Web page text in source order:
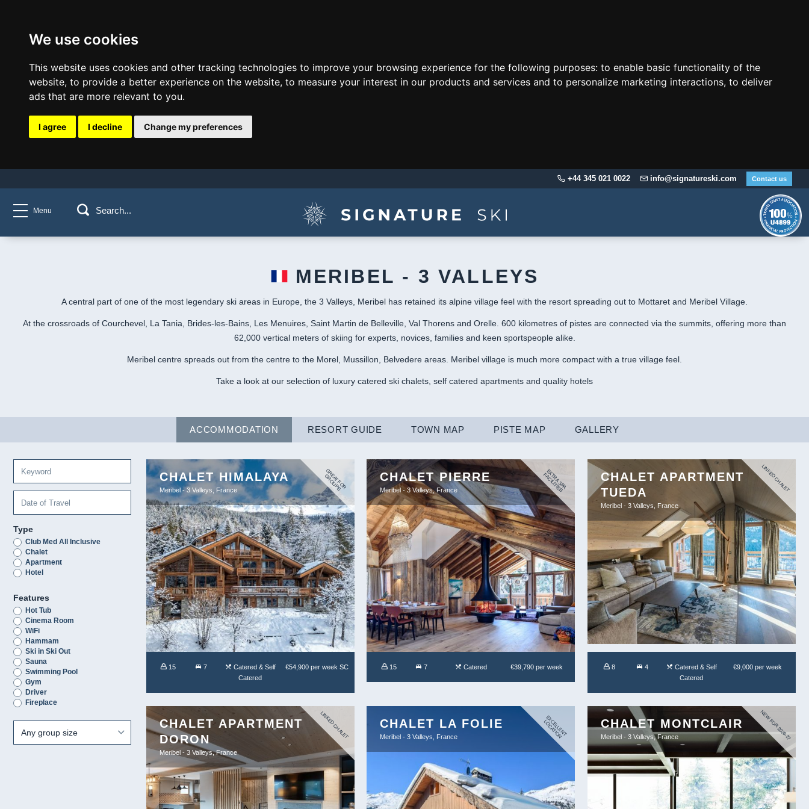
We use cookies
This website uses cookies and other tracking technologies to improve your browsing experience for the following purposes: to enable basic functionality of the
website, to provide a better experience on the website, to measure your interest in our products and services and to personalize marketing interactions, to deliver
ads that are more relevant to you.
I agree I decline Change my preferences
+44 345 021 0022 info@signatureski.com Contact us
Menu
MERIBEL - 3 VALLEYS
A central part of one of the most legendary ski areas in Europe, the 3 Valleys, Meribel has retained its alpine village feel with the resort spreading out to Mottaret and Meribel Village.
At the crossroads of Courchevel, La Tania, Brides-les-Bains, Les Menuires, Saint Martin de Belleville, Val Thorens and Orelle. 600 kilometres of pistes are connected via the summits, offering more than
62,000 vertical meters of skiing for experts, novices, families and keen sportspeople alike.
Meribel centre spreads out from the centre to the Morel, Mussillon, Belvedere areas. Meribel village is much more compact with a true village feel.
Take a look at our selection of luxury catered ski chalets, self catered apartments and quality hotels
ACCOMMODATION RESORT GUIDE TOWN MAP PISTE MAP GALLERY
Type
Club Med All Inclusive
Chalet
Apartment
Hotel
Features
Hot Tub
Cinema Room
WiFi
Hammam
Ski in Ski Out
Sauna
Swimming Pool
Gym
Driver
Fireplace
G
R
E
A
T
F
O
R
G
R
O
U
P
S
CHALET HIMALAYA
Meribel - 3 Valleys, France
15 7
Catered & Self
Catered
€54,900 per week SC
E
X
T
R
A
S
P
A
F
A
C
IL
IT
IE
S
CHALET PIERRE
Meribel - 3 Valleys, France
15 7 Catered €39,790 per week
LINKED CHALET
CHALET APARTMENT
TUEDA
Meribel - 3 Valleys, France
8 4
Catered & Self
Catered
€9,000 per week
LINKED CHALET
CHALET APARTMENT
DORON
Meribel - 3 Valleys, France
E
X
C
E
L
L
E
N
T
L
O
C
A
T
IO
N
CHALET LA FOLIE
Meribel - 3 Valleys, France NEW FOR 2026-27
CHALET MONTCLAIR
Meribel - 3 Valleys, France